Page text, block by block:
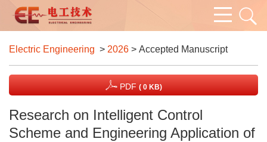
Electric Engineering > 2026 > Accepted Manuscript
PDF ( 0 KB)
Research on Intelligent Control
Scheme and Engineering Application of